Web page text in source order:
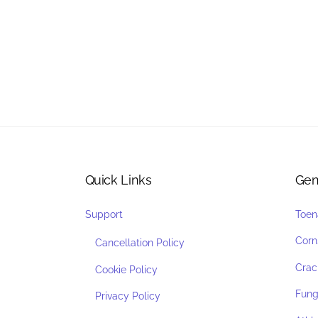
Quick Links
Support
Cancellation Policy
Cookie Policy
Privacy Policy